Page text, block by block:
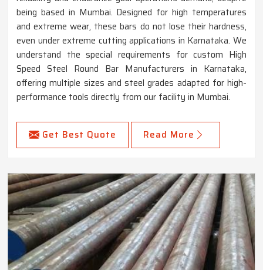
being based in Mumbai. Designed for high temperatures
and extreme wear, these bars do not lose their hardness,
even under extreme cutting applications in Karnataka. We
understand the special requirements for custom High
Speed Steel Round Bar Manufacturers in Karnataka,
offering multiple sizes and steel grades adapted for high-
performance tools directly from our facility in Mumbai.
Get Best Quote Read More